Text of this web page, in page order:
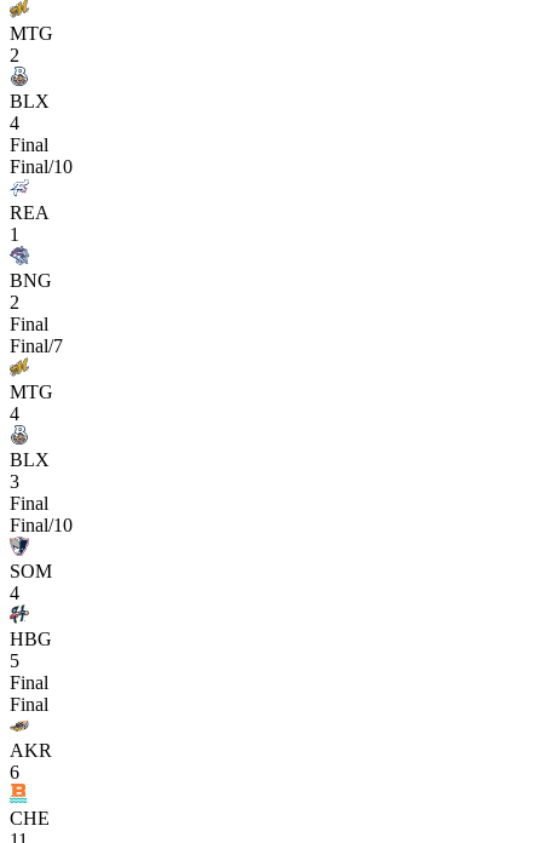
MTG
2
BLX
4
Final
Final/10
REA
1
BNG
2
Final
Final/7
MTG
4
BLX
3
Final
Final/10
SOM
4
HBG
5
Final
Final
AKR
6
CHE